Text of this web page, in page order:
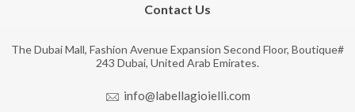
Contact Us
The Dubai Mall, Fashion Avenue Expansion Second Floor, Boutique#
243 Dubai, United Arab Emirates.
info@labellagioielli.com